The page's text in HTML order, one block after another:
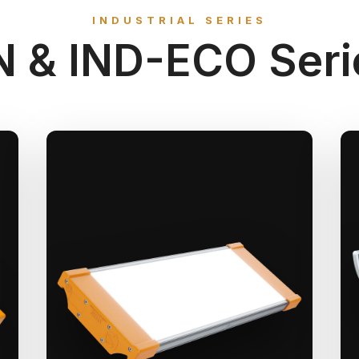
INDUSTRIAL SERIES
& IND-ECO